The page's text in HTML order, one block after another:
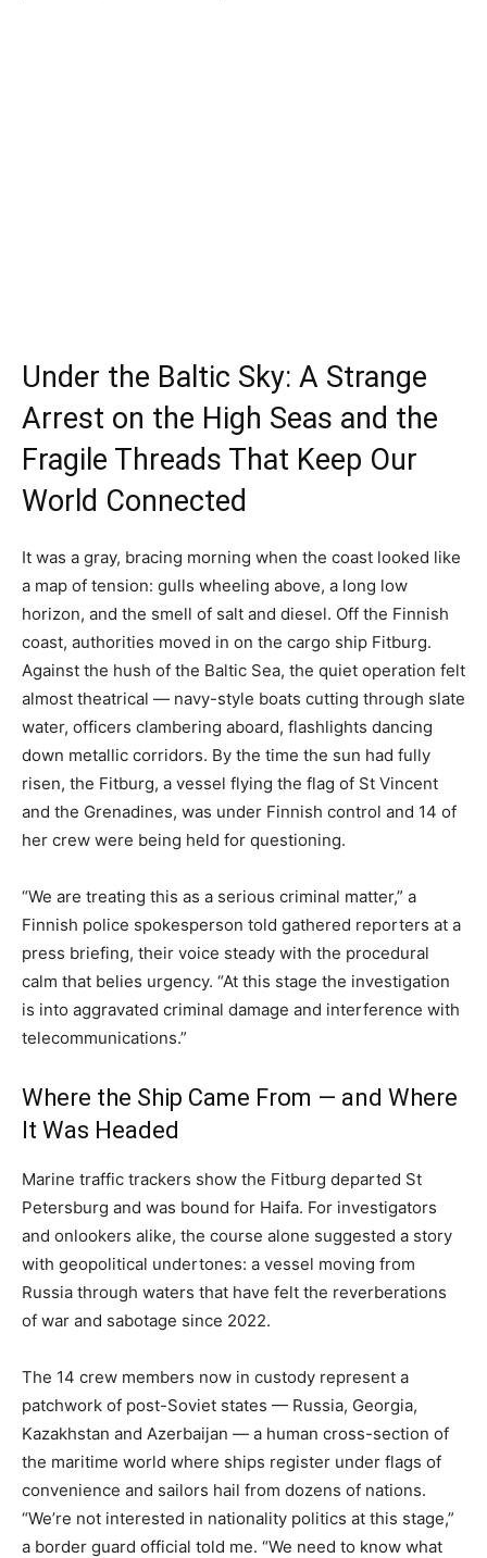
Under the Baltic Sky: A Strange
Arrest on the High Seas and the
Fragile Threads That Keep Our
World Connected
It was a gray, bracing morning when the coast looked like
a map of tension: gulls wheeling above, a long low
horizon, and the smell of salt and diesel. Off the Finnish
coast, authorities moved in on the cargo ship Fitburg.
Against the hush of the Baltic Sea, the quiet operation felt
almost theatrical — navy-style boats cutting through slate
water, officers clambering aboard, flashlights dancing
down metallic corridors. By the time the sun had fully
risen, the Fitburg, a vessel flying the flag of St Vincent
and the Grenadines, was under Finnish control and 14 of
her crew were being held for questioning.
“We are treating this as a serious criminal matter,” a
Finnish police spokesperson told gathered reporters at a
press briefing, their voice steady with the procedural
calm that belies urgency. “At this stage the investigation
is into aggravated criminal damage and interference with
telecommunications.”
Where the Ship Came From — and Where
It Was Headed
Marine traffic trackers show the Fitburg departed St
Petersburg and was bound for Haifa. For investigators
and onlookers alike, the course alone suggested a story
with geopolitical undertones: a vessel moving from
Russia through waters that have felt the reverberations
of war and sabotage since 2022.
The 14 crew members now in custody represent a
patchwork of post-Soviet states — Russia, Georgia,
Kazakhstan and Azerbaijan — a human cross-section of
the maritime world where ships register under flags of
convenience and sailors hail from dozens of nations.
“We’re not interested in nationality politics at this stage,”
a border guard official told me. “We need to know what